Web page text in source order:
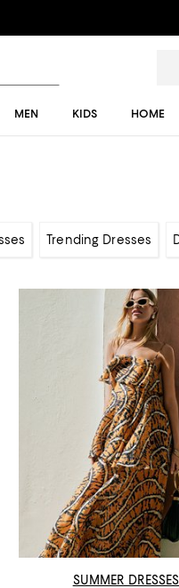
MEN KIDS HOME
Trending Dresses
SUMMER DRESSES